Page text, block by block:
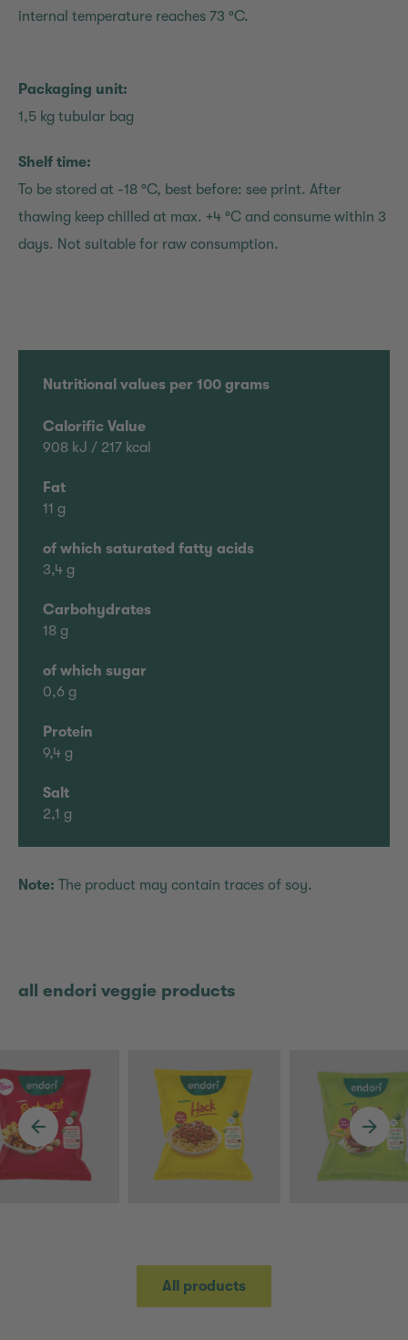
internal temperature reaches 73 °C.
Packaging unit:
1,5 kg tubular bag
Shelf time:
To be stored at -18 °C, best before: see print. After
thawing keep chilled at max. +4 °C and consume within 3
days. Not suitable for raw consumption.
Nutritional values per 100 grams
Calorific Value
908 kJ / 217 kcal
Fat
11 g
of which saturated fatty acids
3,4 g
Carbohydrates
18 g
of which sugar
0,6 g
Protein
9,4 g
Salt
2,1 g
Note: The product may contain traces of soy.
all endori veggie products
All products